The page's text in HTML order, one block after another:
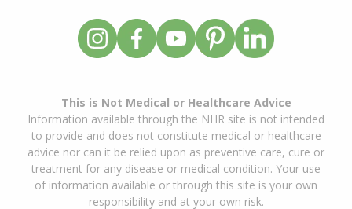
This is Not Medical or Healthcare Advice
Information available through the NHR site is not intended
to provide and does not constitute medical or healthcare
advice nor can it be relied upon as preventive care, cure or
treatment for any disease or medical condition. Your use
of information available or through this site is your own
responsibility and at your own risk.